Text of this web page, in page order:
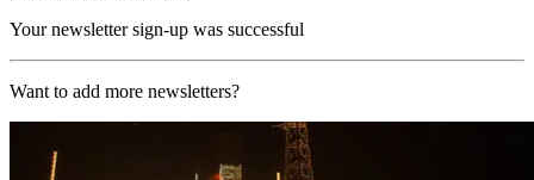
Your newsletter sign-up was successful
Want to add more newsletters?